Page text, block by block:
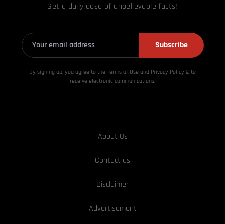
Get a daily dose of unbelievable facts!
Subscribe
By signing up, you agree to the Terms of Use and Privacy Policy & to
receive electronic communications.
About Us
Contact us
Disclaimer
Advertisement